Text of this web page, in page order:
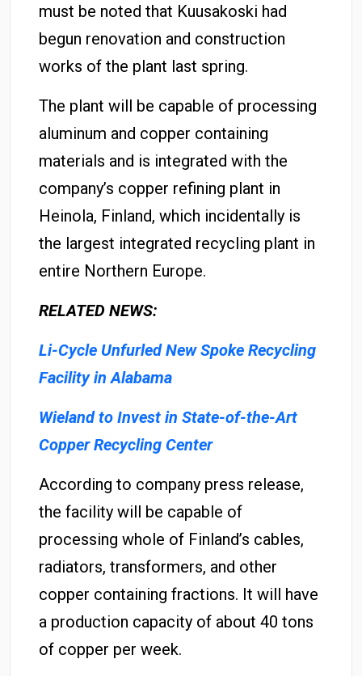
must be noted that Kuusakoski had
begun renovation and construction
works of the plant last spring.
The plant will be capable of processing
aluminum and copper containing
materials and is integrated with the
company’s copper refining plant in
Heinola, Finland, which incidentally is
the largest integrated recycling plant in
entire Northern Europe.
RELATED NEWS:
Li-Cycle Unfurled New Spoke Recycling
Facility in Alabama
Wieland to Invest in State-of-the-Art
Copper Recycling Center
According to company press release,
the facility will be capable of
processing whole of Finland’s cables,
radiators, transformers, and other
copper containing fractions. It will have
a production capacity of about 40 tons
of copper per week.